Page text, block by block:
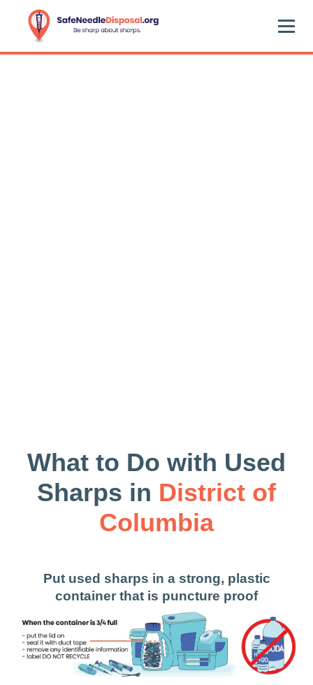
What to Do with Used
Sharps in District of
Columbia
Put used sharps in a strong, plastic
container that is puncture proof